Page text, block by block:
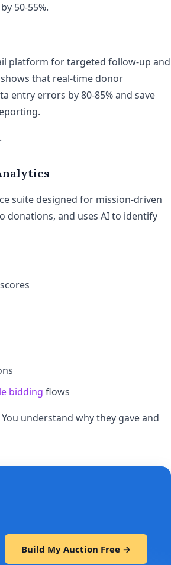
50-55%.
platform for targeted follow-up and
that real-time donor
entry errors by 80-85% and save
.
suite designed for mission-driven
donations, and uses AI to identify
bidding flows
understand why they gave and
Build My Auction Free →